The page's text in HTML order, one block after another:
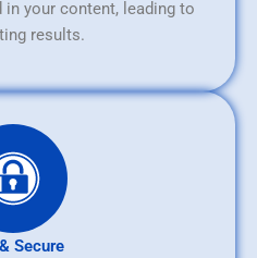
your content, leading to
results.
Secure